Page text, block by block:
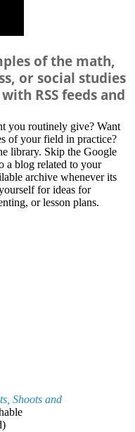
of the math,
or social studies
RSS feeds and
you routinely give? Want
of your field in practice?
library. Skip the Google
a blog related to your
archive whenever its
for ideas for
or lesson plans.
Shoots and